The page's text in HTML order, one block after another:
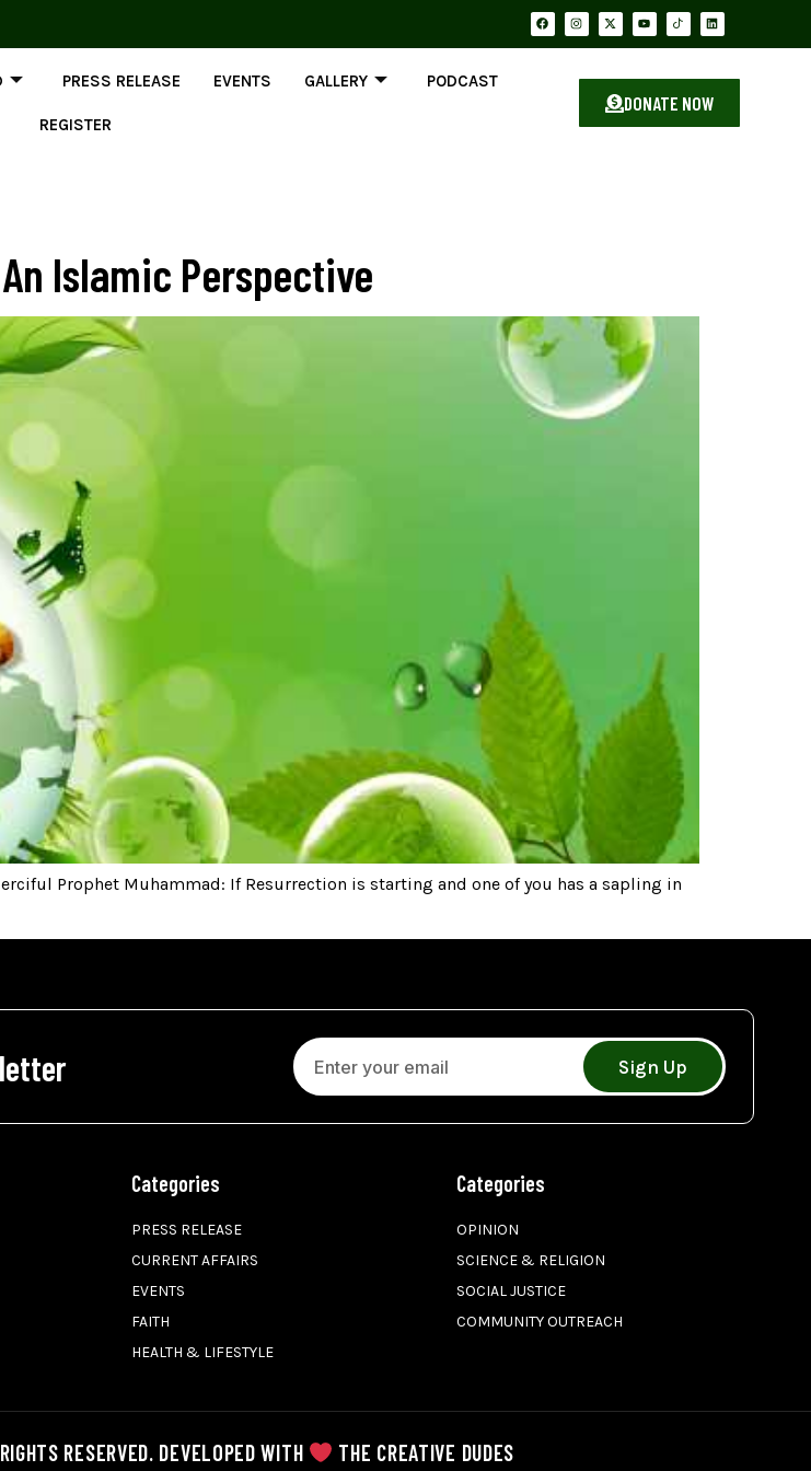
PRESS RELEASE EVENTS GALLERY PODCAST
REGISTER
DONATE NOW
Islamic Perspective
Prophet Muhammad: If Resurrection is starting and one of you has a sapling in
Sign Up
Categories
PRESS RELEASE
CURRENT AFFAIRS
EVENTS
FAITH
HEALTH & LIFESTYLE
Categories
OPINION
SCIENCE & RELIGION
SOCIAL JUSTICE
COMMUNITY OUTREACH
RESERVED. DEVELOPED WITH THE CREATIVE DUDES